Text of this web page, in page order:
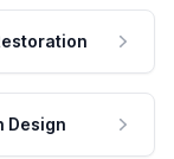
Design